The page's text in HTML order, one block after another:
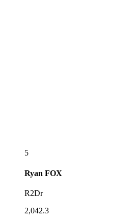
5
Ryan FOX
R2Dr
2,042.3